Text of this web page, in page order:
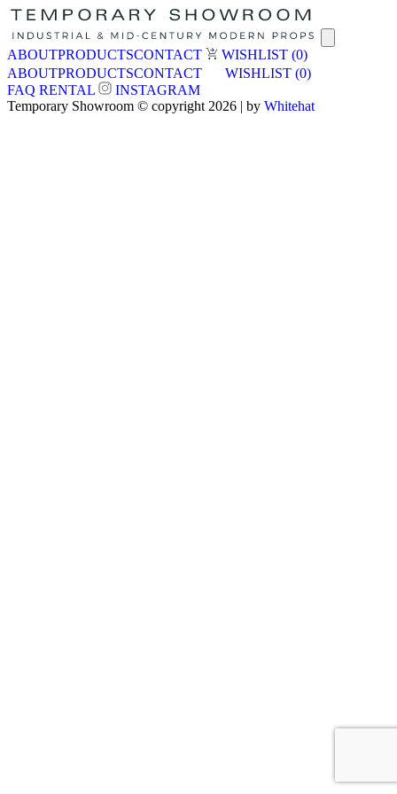
ABOUTPRODUCTSCONTACT WISHLIST (0)
ABOUTPRODUCTSCONTACT WISHLIST (0)
FAQ RENTAL
INSTAGRAM
Temporary Showroom © copyright 2026 | by Whitehat